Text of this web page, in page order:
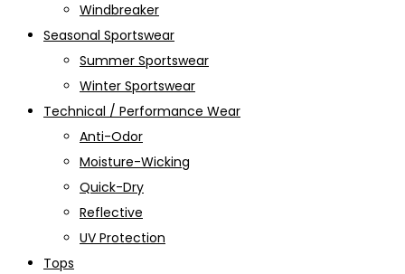
Windbreaker
Seasonal Sportswear
Summer Sportswear
Winter Sportswear
Technical / Performance Wear
Anti-Odor
Moisture-Wicking
Quick-Dry
Reflective
UV Protection
Tops